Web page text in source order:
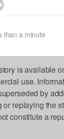
than a minute
is available
use.
by
replaying the
constitute a